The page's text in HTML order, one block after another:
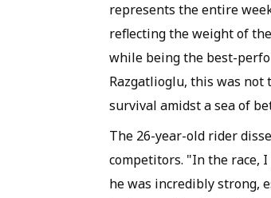
represents the entire
reflecting the weight of
while being the best-
Razgatlioglu, this was
survival amidst a sea of
The 26-year-old rider
competitors. "In the race,
he was incredibly strong,